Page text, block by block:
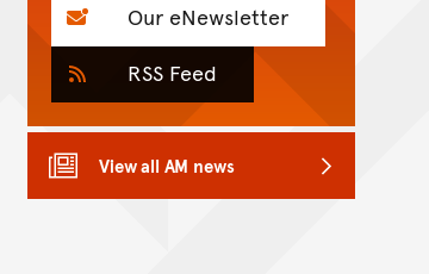
Our eNewsletter
RSS Feed
View all AM news